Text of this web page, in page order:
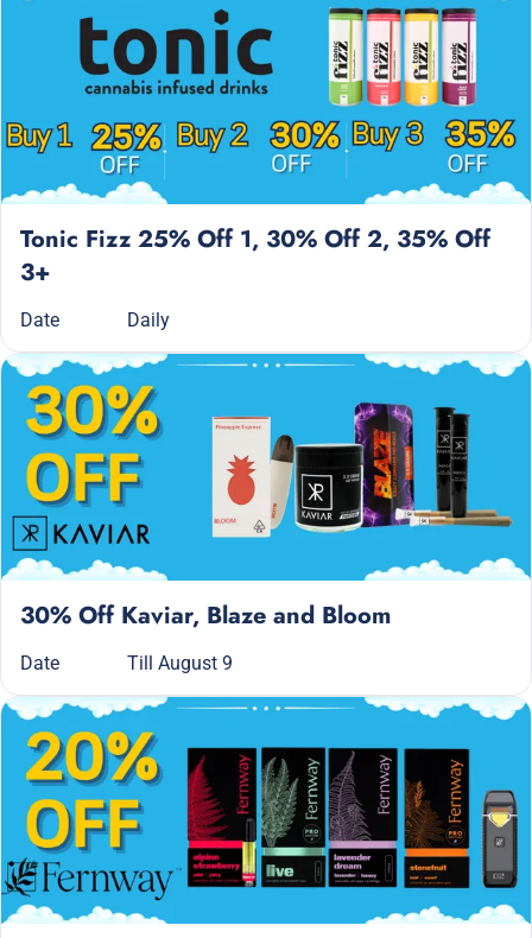
Tonic Fizz 25% Off 1, 30% Off 2, 35% Off
3+
Date Daily
30% Off Kaviar, Blaze and Bloom
Date Till August 9